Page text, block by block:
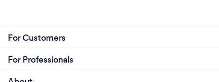
For Customers
For Professionals